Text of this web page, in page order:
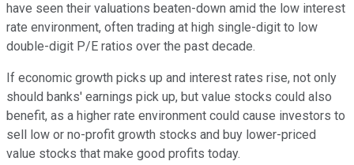
have seen their valuations beaten-down amid the low interest
rate environment, often trading at high single-digit to low
double-digit P/E ratios over the past decade.
If economic growth picks up and interest rates rise, not only
should banks' earnings pick up, but value stocks could also
benefit, as a higher rate environment could cause investors to
sell low or no-profit growth stocks and buy lower-priced
value stocks that make good profits today.